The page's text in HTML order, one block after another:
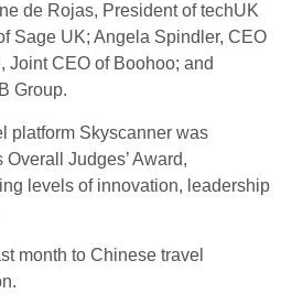
de Rojas, President of techUK
Sage UK; Angela Spindler, CEO
Joint CEO of Boohoo; and
Group.
platform Skyscanner was
Judges’ Award,
levels of innovation, leadership
month to Chinese travel